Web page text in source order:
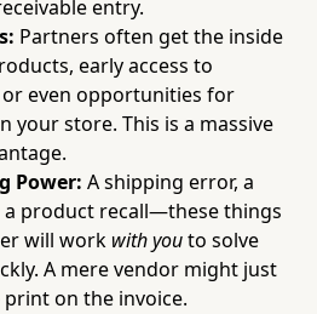
entry.
Partners often get the inside
early access to
even opportunities for
your store. This is a massive
Power: A shipping error, a
a product recall—these things
will work with youto solve
A mere vendor might just
on the invoice.